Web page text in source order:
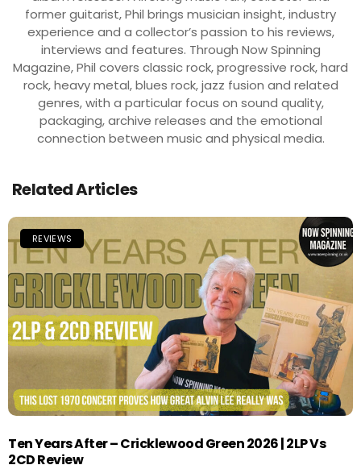
former guitarist, Phil brings musician insight, industry
experience and a collector’s passion to his reviews,
interviews and features. Through Now Spinning
Magazine, Phil covers classic rock, progressive rock, hard
rock, heavy metal, blues rock, jazz fusion and related
genres, with a particular focus on sound quality,
packaging, archive releases and the emotional
connection between music and physical media.
Related Articles
REVIEWS
Ten Years After – Cricklewood Green 2026 | 2LP Vs
2CD Review